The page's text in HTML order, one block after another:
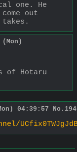
one. He
out
of Hotaru
04:39:57 No.